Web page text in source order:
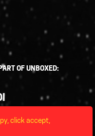
OF UNBOXED:
click accept,